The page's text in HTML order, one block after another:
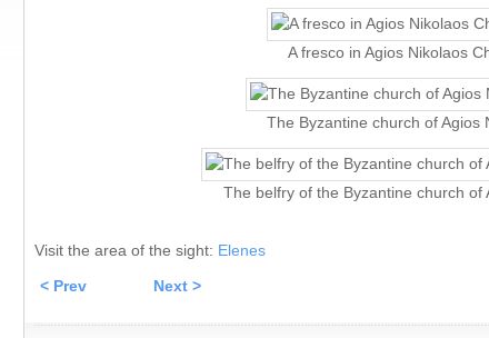
A fresco in Agios Nikolaos
The Byzantine church of Agios
The belfry of the Byzantine church of
Visit the area of the sight: Elenes
< Prev Next >